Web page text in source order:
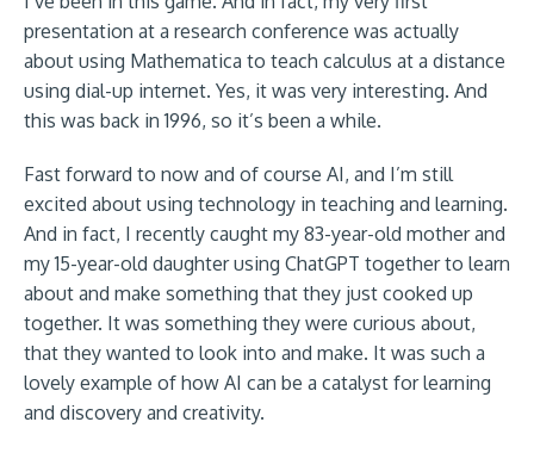
presentation at a research conference was actually
about using Mathematica to teach calculus at a distance
using dial-up internet. Yes, it was very interesting. And
this was back in 1996, so it’s been a while.
Fast forward to now and of course AI, and I’m still
excited about using technology in teaching and learning.
And in fact, I recently caught my 83-year-old mother and
my 15-year-old daughter using ChatGPT together to learn
about and make something that they just cooked up
together. It was something they were curious about,
that they wanted to look into and make. It was such a
lovely example of how AI can be a catalyst for learning
and discovery and creativity.